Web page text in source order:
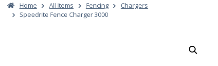
Home All Items Fencing
Chargers
Speedrite Fence Charger 3000